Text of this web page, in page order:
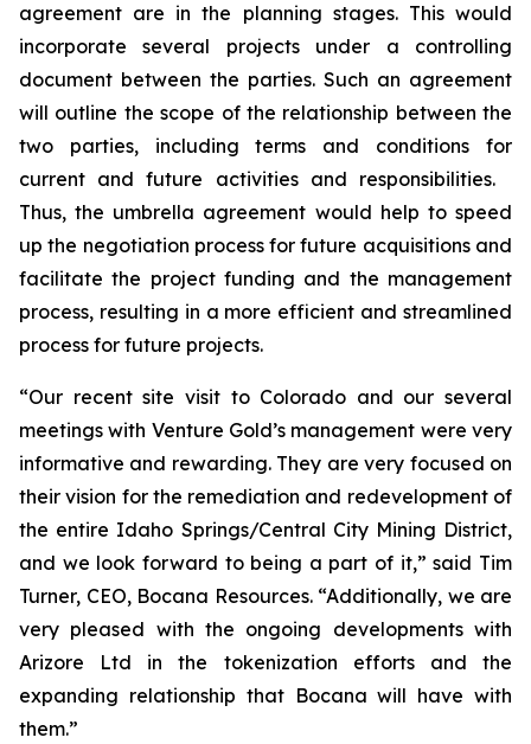
agreement are in the planning stages. This would
incorporate several projects under a controlling
document between the parties. Such an agreement
will outline the scope of the relationship between the
two parties, including terms and conditions for
current and future activities and responsibilities.
Thus, the umbrella agreement would help to speed
up the negotiation process for future acquisitions and
facilitate the project funding and the management
process, resulting in a more efficient and streamlined
process for future projects.
“Our recent site visit to Colorado and our several
meetings with Venture Gold’s management were very
informative and rewarding. They are very focused on
their vision for the remediation and redevelopment of
the entire Idaho Springs/Central City Mining District,
and we look forward to being a part of it,” said Tim
Turner, CEO, Bocana Resources. “Additionally, we are
very pleased with the ongoing developments with
Arizore Ltd in the tokenization efforts and the
expanding relationship that Bocana will have with
them.”